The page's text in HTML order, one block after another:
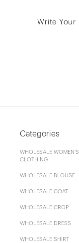
Write Your
Categories
WHOLESALE WOMEN'S
CLOTHING
WHOLESALE BLOUSE
WHOLESALE COAT
WHOLESALE CROP
WHOLESALE DRESS
WHOLESALE SHIRT